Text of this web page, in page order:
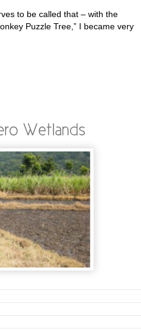
to be called that – with the
Puzzle Tree,” I became very